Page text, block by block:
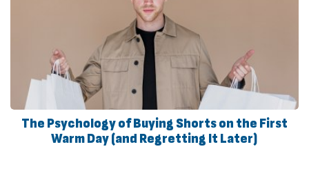
The Psychology of Buying Shorts on the First
Warm Day (and Regretting It Later)